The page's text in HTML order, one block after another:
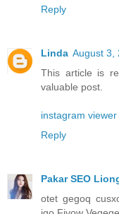
Reply
Linda August 3,
This article is
valuable post.
instagram
Reply
Pakar SEO
otet gegoq